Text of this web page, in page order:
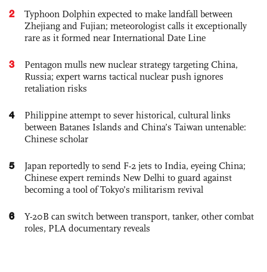
2
Typhoon Dolphin expected to make landfall between
Zhejiang and Fujian; meteorologist calls it exceptionally
rare as it formed near International Date Line
3
Pentagon mulls new nuclear strategy targeting China,
Russia; expert warns tactical nuclear push ignores
retaliation risks
4
Philippine attempt to sever historical, cultural links
between Batanes Islands and China’s Taiwan untenable:
Chinese scholar
5
Japan reportedly to send F-2 jets to India, eyeing China;
Chinese expert reminds New Delhi to guard against
becoming a tool of Tokyo’s militarism revival
6
Y-20B can switch between transport, tanker, other combat
roles, PLA documentary reveals